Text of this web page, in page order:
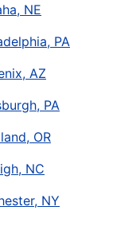
NE
PA
AZ
PA
OR
NC
NY